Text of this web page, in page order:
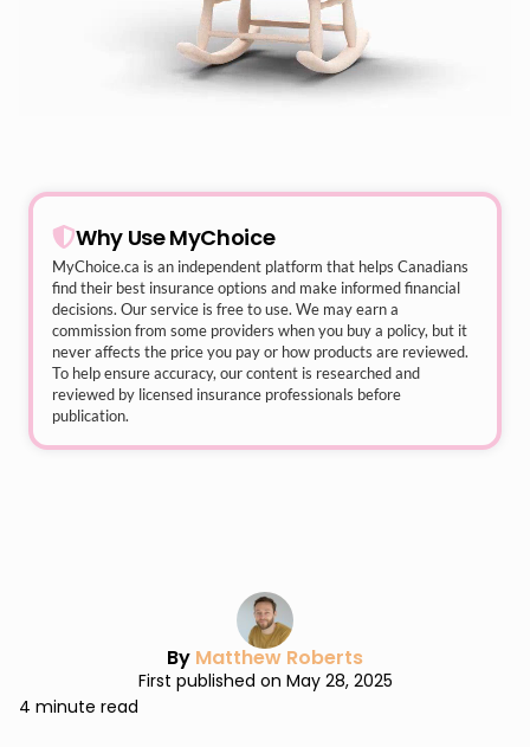
Why Use MyChoice
MyChoice.ca is an independent platform that helps Canadians
find their best insurance options and make informed financial
decisions. Our service is free to use. We may earn a
commission from some providers when you buy a policy, but it
never affects the price you pay or how products are reviewed.
To help ensure accuracy, our content is researched and
reviewed by licensed insurance professionals before
publication.
By Matthew Roberts
First published on May 28, 2025
4 minute read